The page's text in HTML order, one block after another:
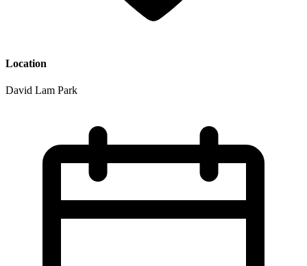
Location
David Lam Park